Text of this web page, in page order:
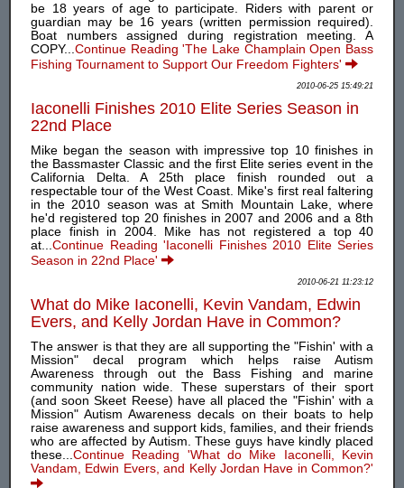
be 18 years of age to participate. Riders with parent or
guardian may be 16 years (written permission required).
Boat numbers assigned during registration meeting. A
COPY... Continue Reading 'The Lake Champlain Open Bass
Fishing Tournament to Support Our Freedom Fighters'
2010-06-25 15:49:21
Iaconelli Finishes 2010 Elite Series Season in
22nd Place
Mike began the season with impressive top 10 finishes in
the Bassmaster Classic and the first Elite series event in the
California Delta. A 25th place finish rounded out a
respectable tour of the West Coast. Mike's first real faltering
in the 2010 season was at Smith Mountain Lake, where
he'd registered top 20 finishes in 2007 and 2006 and a 8th
place finish in 2004. Mike has not registered a top 40
at... Continue Reading 'Iaconelli Finishes 2010 Elite Series
Season in 22nd Place'
2010-06-21 11:23:12
What do Mike Iaconelli, Kevin Vandam, Edwin
Evers, and Kelly Jordan Have in Common?
The answer is that they are all supporting the "Fishin' with a
Mission" decal program which helps raise Autism
Awareness through out the Bass Fishing and marine
community nation wide. These superstars of their sport
(and soon Skeet Reese) have all placed the "Fishin' with a
Mission" Autism Awareness decals on their boats to help
raise awareness and support kids, families, and their friends
who are affected by Autism. These guys have kindly placed
these... Continue Reading 'What do Mike Iaconelli, Kevin
Vandam, Edwin Evers, and Kelly Jordan Have in Common?'